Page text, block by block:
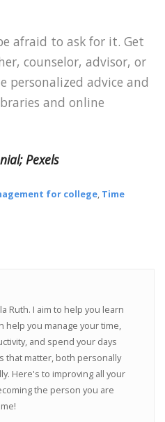
afraid to ask for it. Get
counselor, advisor, or
personalized advice and
and online
Pexels
for college, Time
Ruth. I aim to help you learn
help you manage your time,
and spend your days
that matter, both personally
Here's to improving all your
the person you are